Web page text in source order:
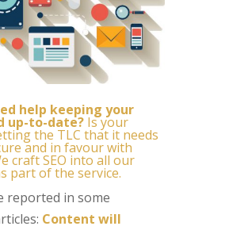
help keeping your
up-to-date? Is your
the TLC that it needs
and in favour with
craft SEO into all our
part of the service.
reported in some
Content will